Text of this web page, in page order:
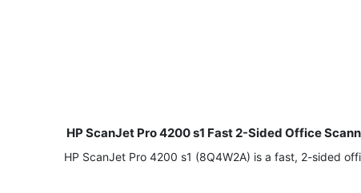
HP ScanJet Pro 4200 s1 Fast 2-Sided Office
HP ScanJet Pro 4200 s1 (8Q4W2A) is a fast, 2-sided